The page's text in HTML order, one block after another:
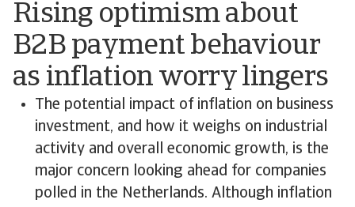
Rising optimism about
B2B payment behaviour
as inflation worry lingers
The potential impact of inflation on business
investment, and how it weighs on industrial
activity and overall economic growth, is the
major concern looking ahead for companies
polled in the Netherlands. Although inflation